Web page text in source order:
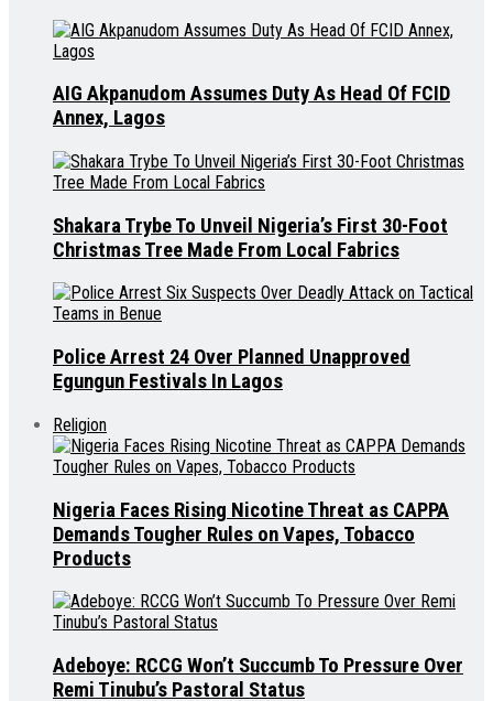
AIG Akpanudom Assumes Duty As Head Of FCID
Annex, Lagos
Shakara Trybe To Unveil Nigeria’s First 30-Foot
Christmas Tree Made From Local Fabrics
Police Arrest 24 Over Planned Unapproved
Egungun Festivals In Lagos
Religion
Nigeria Faces Rising Nicotine Threat as CAPPA
Demands Tougher Rules on Vapes, Tobacco
Products
Adeboye: RCCG Won’t Succumb To Pressure Over
Remi Tinubu’s Pastoral Status